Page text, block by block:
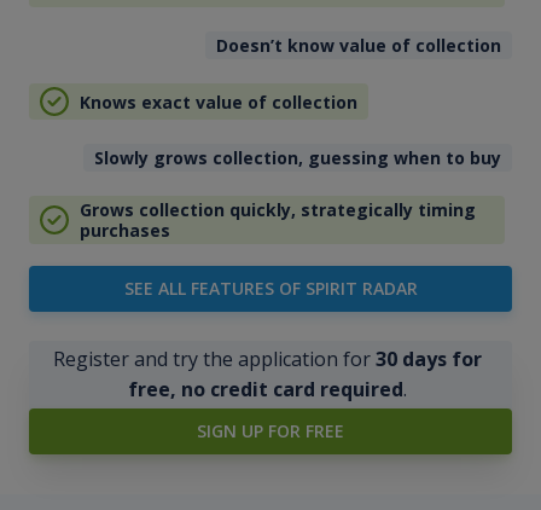
Doesn’t know value of collection
Knows exact value of collection
Slowly grows collection, guessing when to buy
Grows collection quickly, strategically timing
purchases
SEE ALL FEATURES OF SPIRIT RADAR
Register and try the application for30 days for
free, no credit card required.
SIGN UP FOR FREE